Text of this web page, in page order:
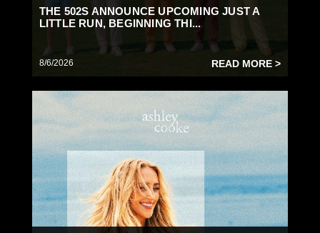
THE 502S ANNOUNCE UPCOMING JUST A
LITTLE RUN, BEGINNING THI...
8/6/2026 READ MORE >